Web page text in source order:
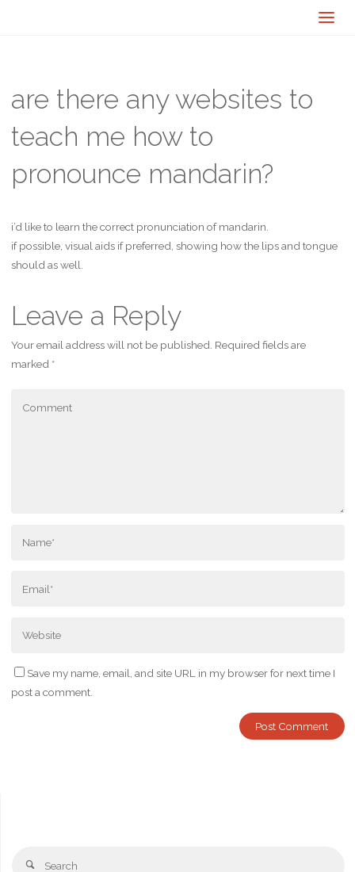
are there any websites to
teach me how to
pronounce mandarin?
i’d like to learn the correct pronunciation of mandarin.
if possible, visual aids if preferred, showing how the lips and tongue
should as well.
Leave a Reply
Your email address will not be published. Required fields are
marked *
Save my name, email, and site URL in my browser for next time I
post a comment.
Search